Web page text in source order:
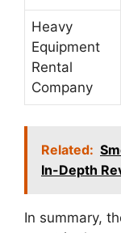
Heavy
Equipment
Rental
Company
Related:
In-Depth
In summary,